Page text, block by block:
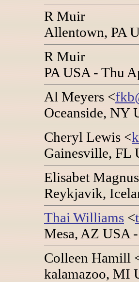
R Muir
Allentown, PA
R Muir
PA USA - Thu
Al Meyers <
Oceanside, NY
Cheryl Lewis <
Gainesville, FL
Elisabet
Reykjavik,
Thai Williams <
Mesa, AZ USA
Colleen Hamill
kalamazoo, MI